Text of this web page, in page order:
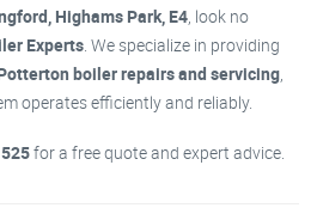
Highams Park, E4 , look no
Experts . We specialize in providing
boiler repairs and servicing
operates efficiently and reliably.
for a free quote and expert advice.